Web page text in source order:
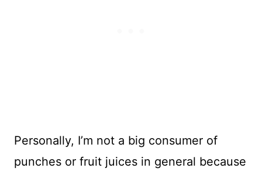
Personally, I’m not a big consumer of
punches or fruit juices in general because